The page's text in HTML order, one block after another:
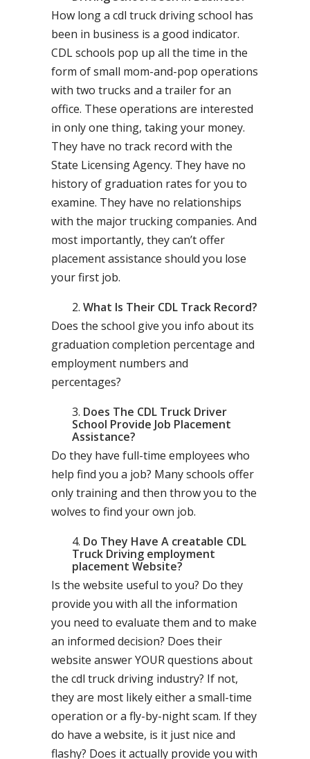
How long a cdl truck driving school has
been in business is a good indicator.
CDL schools pop up all the time in the
form of small mom-and-pop operations
with two trucks and a trailer for an
office. These operations are interested
in only one thing, taking your money.
They have no track record with the
State Licensing Agency. They have no
history of graduation rates for you to
examine. They have no relationships
with the major trucking companies. And
most importantly, they can’t offer
placement assistance should you lose
your first job.
What Is Their CDL Track Record?
Does the school give you info about its
graduation completion percentage and
employment numbers and
percentages?
Does The CDL Truck Driver
School Provide Job Placement
Assistance?
Do they have full-time employees who
help find you a job? Many schools offer
only training and then throw you to the
wolves to find your own job.
Do They Have A creatable CDL
Truck Driving employment
placement Website?
Is the website useful to you? Do they
provide you with all the information
you need to evaluate them and to make
an informed decision? Does their
website answer YOUR questions about
the cdl truck driving industry? If not,
they are most likely either a small-time
operation or a fly-by-night scam. If they
do have a website, is it just nice and
flashy? Does it actually provide you with